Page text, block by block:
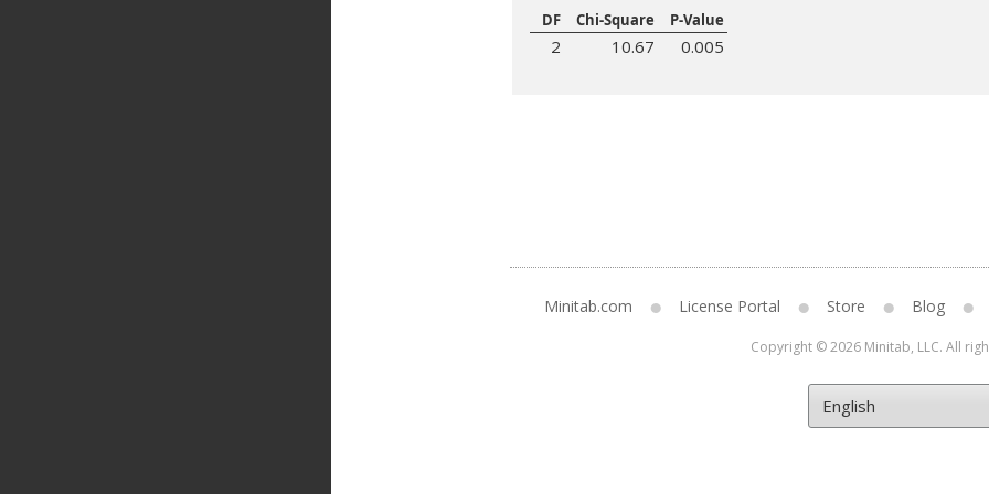
DF Chi-Square P-Value
2 10.67 0.005
Minitab.com License Portal Store Blog
Copyright © 2026 Minitab, LLC. All